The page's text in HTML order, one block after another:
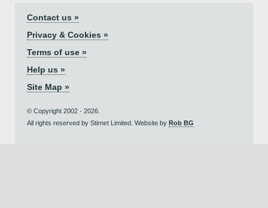
Contact us »
Privacy & Cookies »
Terms of use »
Help us »
Site Map »
© Copyright 2002 - 2026.
All rights reserved by Stirnet Limited. Website by Rob BG